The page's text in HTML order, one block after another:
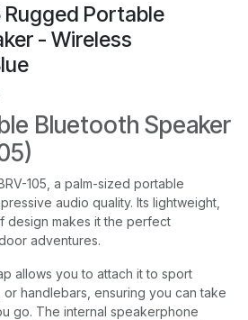
Rugged Portable
- Wireless
Bluetooth Speaker
105, a palm-sized portable
audio quality. Its lightweight,
design makes it the perfect
adventures.
allows you to attach it to sport
handlebars, ensuring you can take
go. The internal speakerphone